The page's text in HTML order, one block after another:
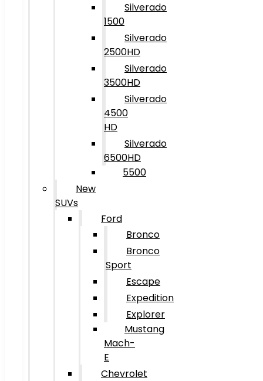
Silverado
1500
Silverado
2500HD
Silverado
3500HD
Silverado
4500
HD
Silverado
6500HD
5500
New
SUVs
Ford
Bronco
Bronco
Sport
Escape
Expedition
Explorer
Mustang
Mach-
E
Chevrolet